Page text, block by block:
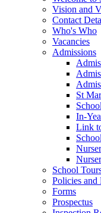
Vision and
Contact
Who's Who
Vacancies
Admissions
St
In-
Link
School
Policies and
Forms
Prospectus